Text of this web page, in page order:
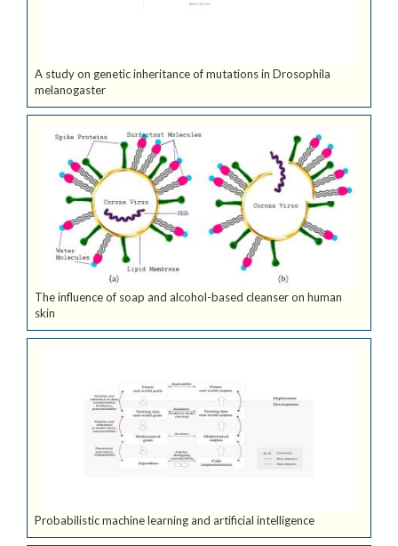
A study on genetic inheritance of mutations in Drosophila
melanogaster
The influence of soap and alcohol-based cleanser on human
skin
Probabilistic machine learning and artificial intelligence